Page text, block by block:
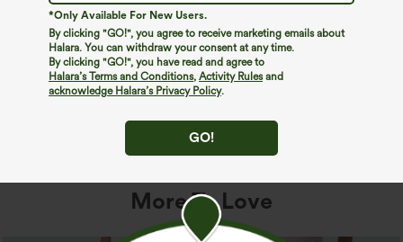
*Only Available For New Users.
By clicking "GO!", you agree to receive marketing emails about
Halara. You can withdraw your consent at any time.
By clicking "GO!", you have read and agree to
Halara’s Terms and Conditions, Activity Rulesand
acknowledge Halara’s Privacy Policy.
GO!
We can't seem to find the page you're looking for.
Shop More
More To Love